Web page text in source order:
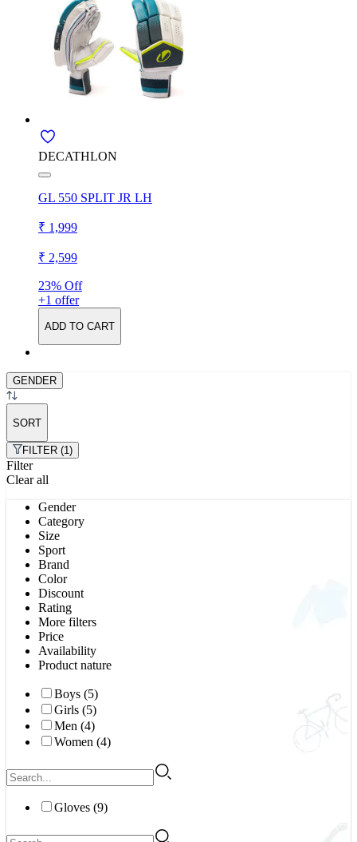
DECATHLON
GL 550 SPLIT JR LH
₹ 1,999
₹ 2,599
23% Off
+1 offer
ADD TO CART
GENDER
SORT
FILTER (1)
Filter
Clear all
Gender
Category
Size
Sport
Brand
Color
Discount
Rating
More filters
Price
Availability
Product nature
Boys (5)
Girls (5)
Men (4)
Women (4)
Gloves (9)